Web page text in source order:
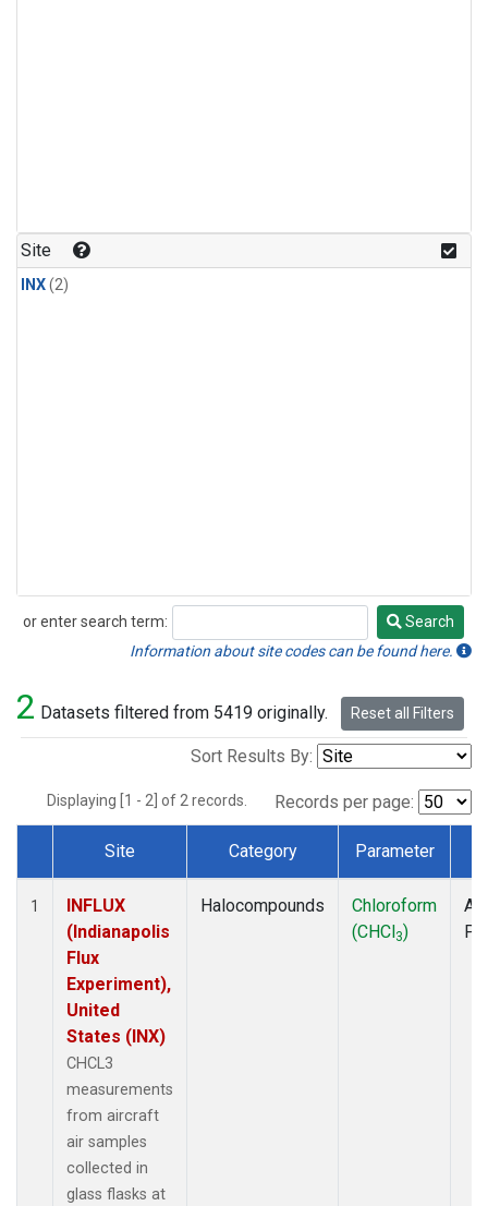
Site
INX(2)
or enter search term:
Search
Search
Information about site codes can be found here.
2 Datasets filtered from 5419 originally. Reset all Filters
Sort Results By:
Displaying [1 - 2] of 2 records. Records per page:
Dataset Number
Site Category Parameter
1
INFLUX
(Indianapolis
Flux
Experiment),
United
States (INX)
CHCL3
measurements
from aircraft
air samples
collected in
glass flasks at
Halocompounds
Chloroform
(CHCl3)